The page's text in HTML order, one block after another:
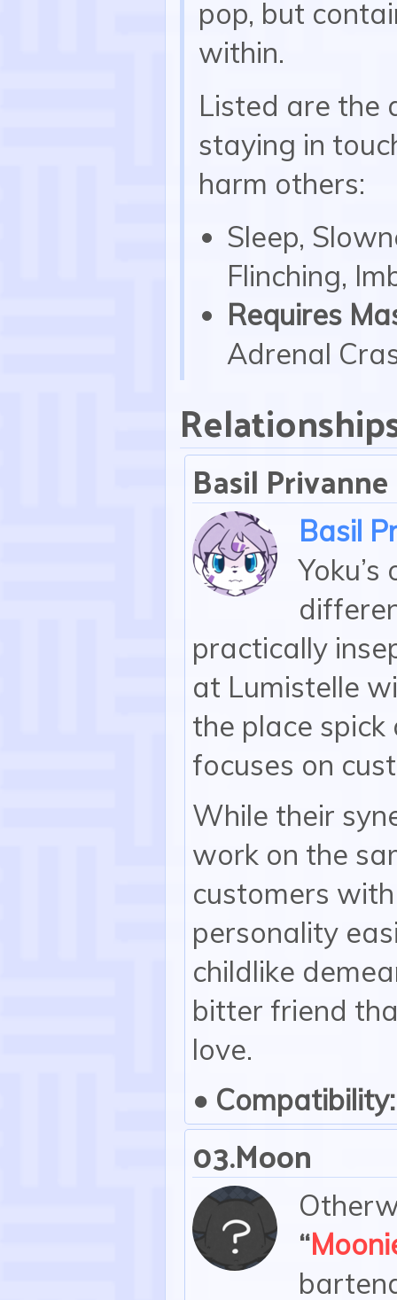
pop, but
within.
Listed are the
staying in
harm others:
Sleep,
Flinching,
Requires
Adrenal
Basil Privanne
Basil
practically
at Lumistelle
the place spick
focuses on
While their
work on the
customers
personality
childlike
bitter friend
love.
• Compatibility:
03.Moon
“